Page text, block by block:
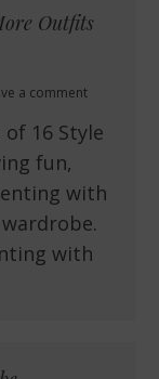
Outfits
a comment
of 16 Style
fun,
with
with